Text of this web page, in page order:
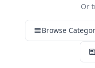
Or
Browse